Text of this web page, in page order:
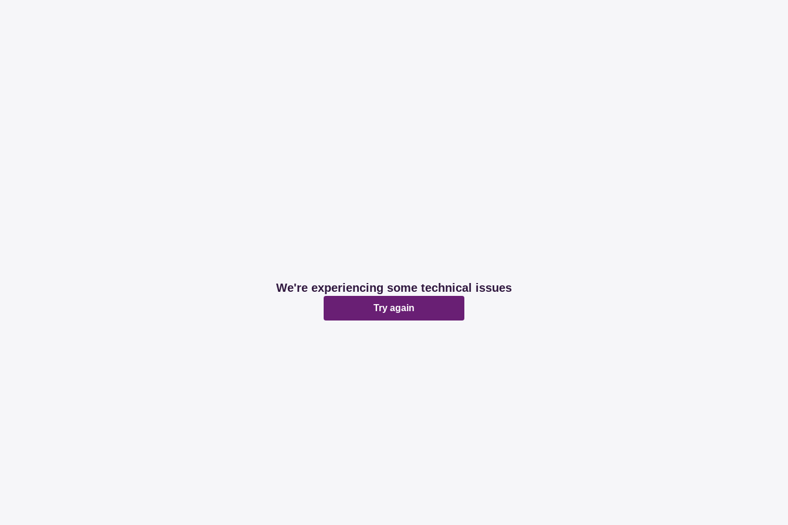
We're experiencing some technical issues
Try again